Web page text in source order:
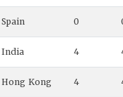
Spain 0
India 4
Hong Kong 4